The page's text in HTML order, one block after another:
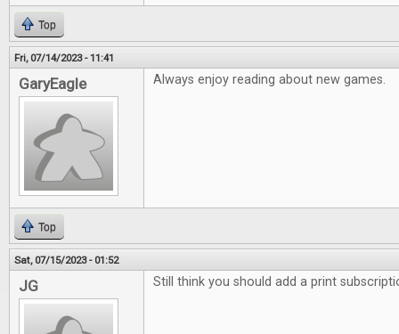
Top
Fri, 07/14/2023 - 11:41
GaryEagle Always enjoy reading about new games.
Top
Sat, 07/15/2023 - 01:52
JG Still think you should add a print